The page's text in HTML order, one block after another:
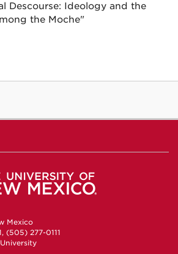
Descourse: Ideology and the
the Moche"
Mexico
(505) 277-0111